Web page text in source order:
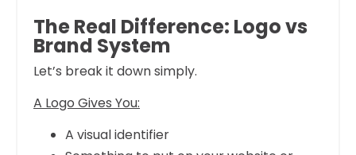
The Real Difference: Logo vs
Brand System
Let’s break it down simply.
A Logo Gives You:
A visual identifier